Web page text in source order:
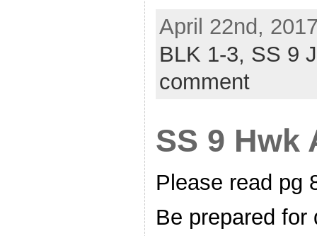
April 22nd,
BLK 1-3, SS 9
comment
SS 9 Hwk
Please read
Be prepared